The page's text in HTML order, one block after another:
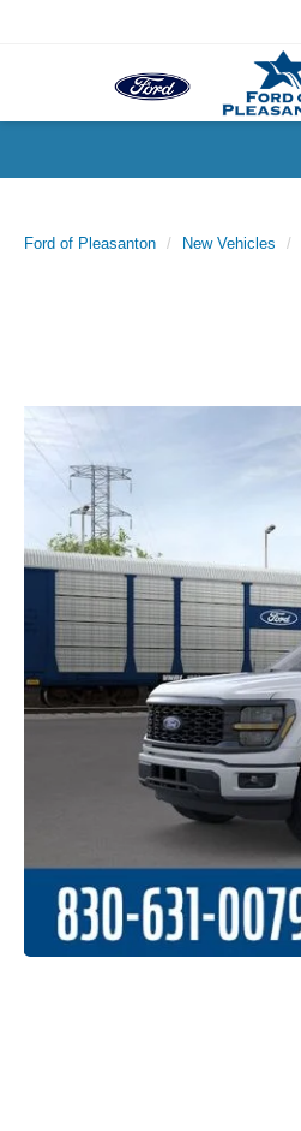
Ford of Pleasanton New Vehicles